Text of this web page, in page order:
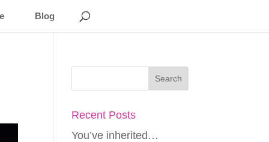
Blog
Recent Posts
You’ve inherited…